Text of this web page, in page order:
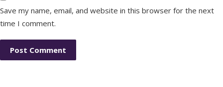
Save my name, email, and website in this browser for the next
time I comment.